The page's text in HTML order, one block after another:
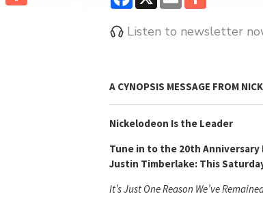
Listen to newsletter
A CYNOPSIS MESSAGE FROM
Nickelodeon Is the Leader
Tune in to the 20th Anniversary
Justin Timberlake: This
It’s Just One Reason We’ve